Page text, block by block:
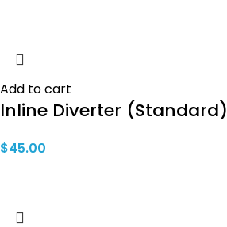
Add to cart
Inline Diverter (Standard)
$45.00